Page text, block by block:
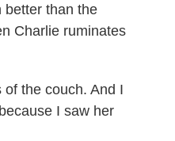
better than the
Charlie ruminates
the couch. And I
I saw her